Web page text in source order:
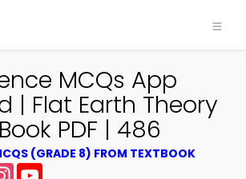
MCQs App
| Flat Earth Theory
PDF | 486
(GRADE 8) FROM TEXTBOOK
Instagram